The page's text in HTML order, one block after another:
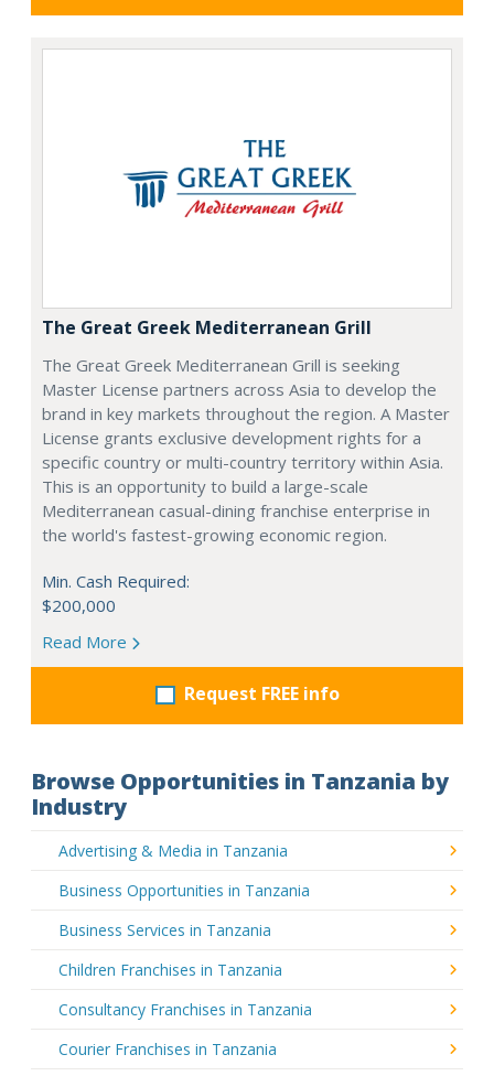
The Great Greek Mediterranean Grill
The Great Greek Mediterranean Grill is seeking
Master License partners across Asia to develop the
brand in key markets throughout the region. A Master
License grants exclusive development rights for a
specific country or multi-country territory within Asia.
This is an opportunity to build a large-scale
Mediterranean casual-dining franchise enterprise in
the world's fastest-growing economic region.
Min. Cash Required:
$200,000
Read More
Request FREE info
Browse Opportunities in Tanzania by
Industry
Advertising & Media in Tanzania
Business Opportunities in Tanzania
Business Services in Tanzania
Children Franchises in Tanzania
Consultancy Franchises in Tanzania
Courier Franchises in Tanzania